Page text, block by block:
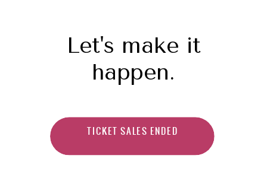
TICKET SALES ENDED
Let's make it
happen.